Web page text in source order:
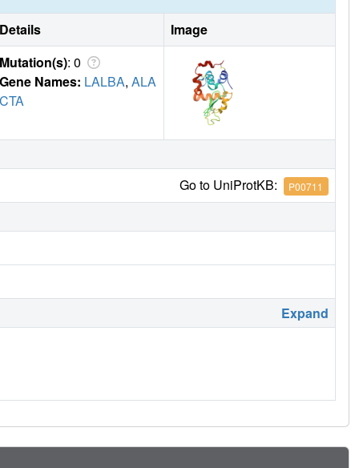
Details
Image
Mutation(s): 0
Gene Names: LALBA, ALA
CTA
Go to UniProtKB: P00711
Expand